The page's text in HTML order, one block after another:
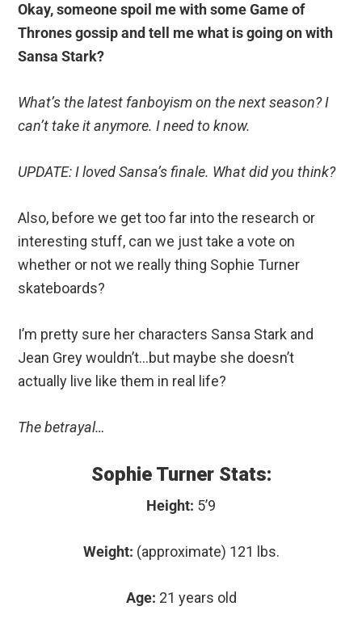
Okay, someone spoil me with some Game of
Thrones gossip and tell me what is going on with
Sansa Stark?
What’s the latest fanboyism on the next season? I
can’t take it anymore. I need to know.
UPDATE: I loved Sansa’s finale. What did you think?
Also, before we get too far into the research or
interesting stuff, can we just take a vote on
whether or not we really thing Sophie Turner
skateboards?
I’m pretty sure her characters Sansa Stark and
Jean Grey wouldn’t…but maybe she doesn’t
actually live like them in real life?
The betrayal…
Sophie Turner Stats:
Height: 5’9
Weight: (approximate) 121 lbs.
Age: 21 years old